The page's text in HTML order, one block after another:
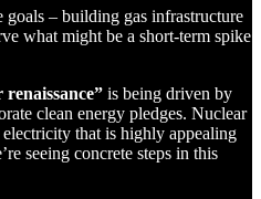
– building gas infrastructure
what might be a short-term spike
renaissance” is being driven by
clean energy pledges. Nuclear
that is highly appealing
seeing concrete steps in this